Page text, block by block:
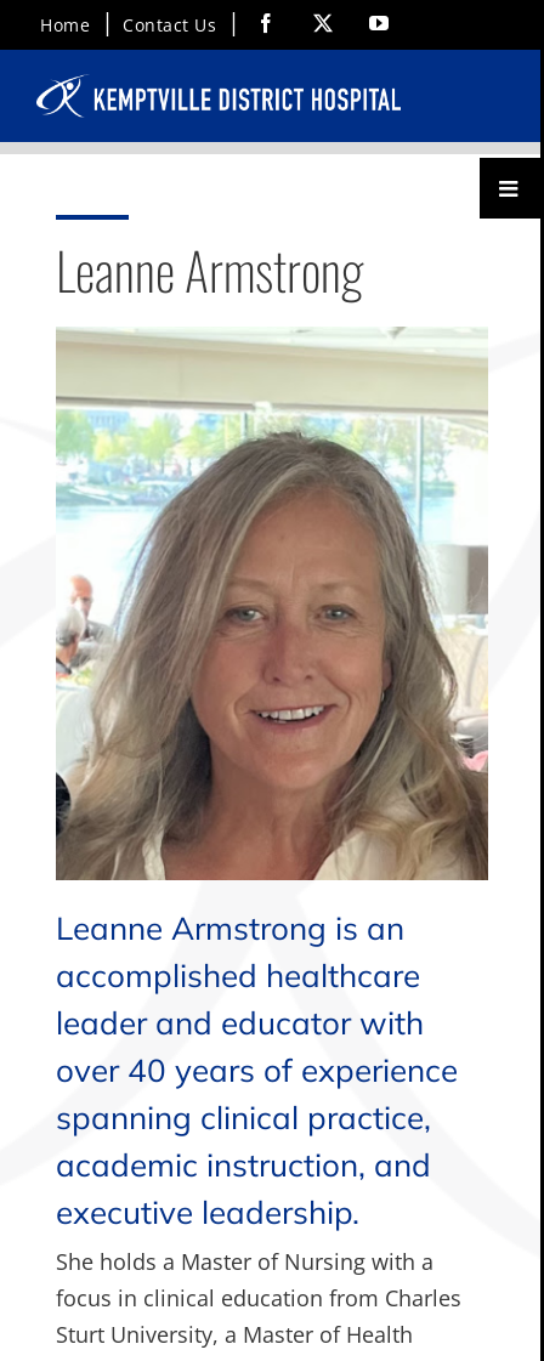
to
content
Home Contact Us Facebook YouTube
Menu
Leanne Armstrong
Leanne Armstrong is an
accomplished healthcare
leader and educator with
over 40 years of experience
spanning clinical practice,
academic instruction, and
executive leadership.
She holds a Master of Nursing with a
focus in clinical education from Charles
Sturt University, a Master of Health